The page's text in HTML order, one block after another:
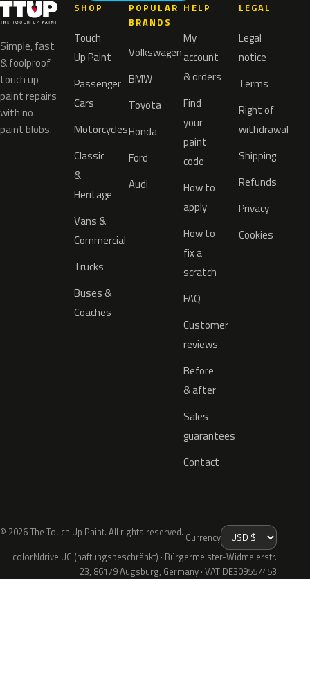
Simple, fast
& foolproof
touch up
paint repairs
with no
paint blobs.
SHOP
Touch
Up Paint
Passenger
Cars
Motorcycles
Classic
&
Heritage
Vans &
Commercial
Trucks
Buses &
Coaches
POPULAR
BRANDS
Volkswagen
BMW
Toyota
Honda
Ford
Audi
HELP
My
account
& orders
Find
your
paint
code
How to
apply
How to
fix a
scratch
FAQ
Customer
reviews
Before
& after
Sales
guarantees
Contact
LEGAL
Legal
notice
Terms
Right of
withdrawal
Shipping
Refunds
Privacy
Cookies
© 2026 The Touch Up Paint. All rights reserved. Currency
colorNdrive UG (haftungsbeschränkt) · Bürgermeister-Widmeierstr.
23, 86179 Augsburg, Germany · VAT DE309557453